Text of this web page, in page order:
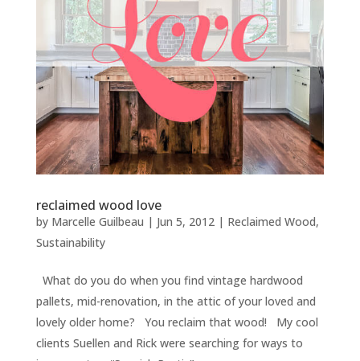
reclaimed wood love
by Marcelle Guilbeau | Jun 5, 2012| Reclaimed Wood,
Sustainability
What do you do when you find vintage hardwood
pallets, mid-renovation, in the attic of your loved and
lovely older home? You reclaim that wood! My cool
clients Suellen and Rick were searching for ways to